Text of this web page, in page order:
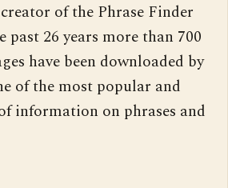
of the Phrase Finder
past 26 years more than 700
have been downloaded by
of the most popular and
information on phrases and